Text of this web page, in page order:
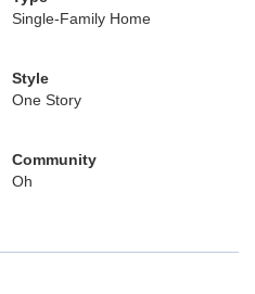
Single-Family Home
Style
One Story
Community
Oh